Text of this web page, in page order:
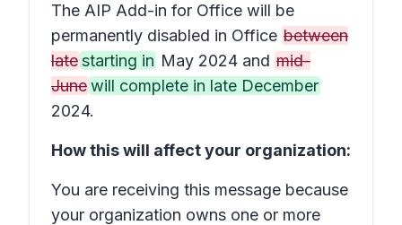
The AIP Add-in for Office will be
permanently disabled in Office between
latestarting in May 2024 and mid-
Junewill complete in late December
2024.
How this will affect your organization:
You are receiving this message because
your organization owns one or more